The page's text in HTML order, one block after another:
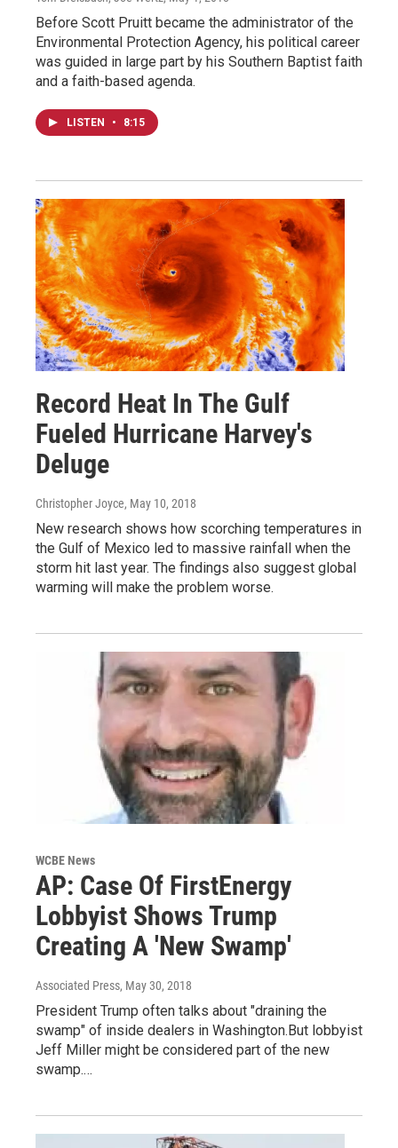
Before Scott Pruitt became the administrator of the
Environmental Protection Agency, his political career
was guided in large part by his Southern Baptist faith
and a faith-based agenda.
LISTEN • 8:15
Record Heat In The Gulf
Fueled Hurricane Harvey's
Deluge
Christopher Joyce, May 10, 2018
New research shows how scorching temperatures in
the Gulf of Mexico led to massive rainfall when the
storm hit last year. The findings also suggest global
warming will make the problem worse.
WCBE News
AP: Case Of FirstEnergy
Lobbyist Shows Trump
Creating A 'New Swamp'
Associated Press, May 30, 2018
President Trump often talks about "draining the
swamp" of inside dealers in Washington.But lobbyist
Jeff Miller might be considered part of the new
swamp.…